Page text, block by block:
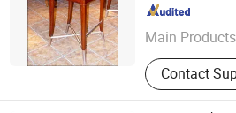
Main Products
Hotel
Furniture,
Furniture,
Contact
Guangdong , China